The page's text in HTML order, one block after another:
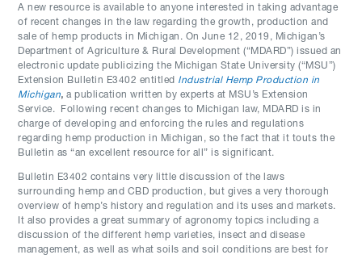
A new resource is available to anyone interested in taking advantage
of recent changes in the law regarding the growth, production and
sale of hemp products in Michigan. On June 12, 2019, Michigan’s
Department of Agriculture & Rural Development (“MDARD”) issued an
electronic update publicizing the Michigan State University (“MSU”)
Extension Bulletin E3402 entitled Industrial Hemp Production in
Michigan,a publication written by experts at MSU’s Extension
Service. Following recent changes to Michigan law, MDARD is in
charge of developing and enforcing the rules and regulations
regarding hemp production in Michigan, so the fact that it touts the
Bulletin as “an excellent resource for all” is significant.
Bulletin E3402 contains very little discussion of the laws
surrounding hemp and CBD production, but gives a very thorough
overview of hemp’s history and regulation and its uses and markets.
It also provides a great summary of agronomy topics including a
discussion of the different hemp varieties, insect and disease
management, as well as what soils and soil conditions are best for